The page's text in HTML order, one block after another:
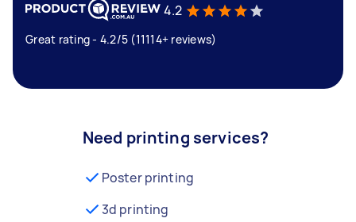
4.2
Great rating - 4.2/5 (11114+ reviews)
Need printing services?
Poster printing
3d printing